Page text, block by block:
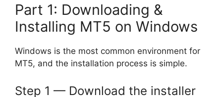
Part 1: Downloading &
Installing MT5 on Windows
Windows is the most common environment for
MT5, and the installation process is simple.
Step 1 — Download the installer